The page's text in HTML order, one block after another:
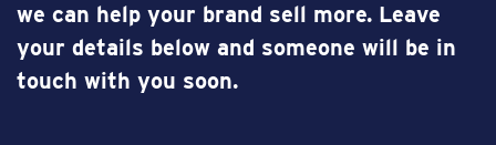
we can help your brand sell more. Leave
your details below and someone will be in
touch with you soon.